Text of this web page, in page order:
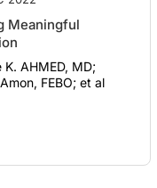
Meaningful
K. AHMED, MD;
FEBO; et al